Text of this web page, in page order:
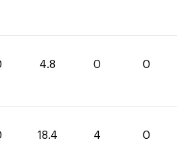
4.8 0 0
18.4 4 0